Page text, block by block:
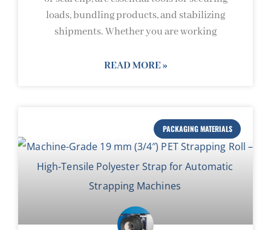
loads, bundling products, and stabilizing
shipments. Whether you are working
READ MORE »
PACKAGING MATERIALS